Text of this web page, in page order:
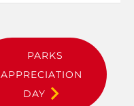
PARKS
APPRECIATION
DAY